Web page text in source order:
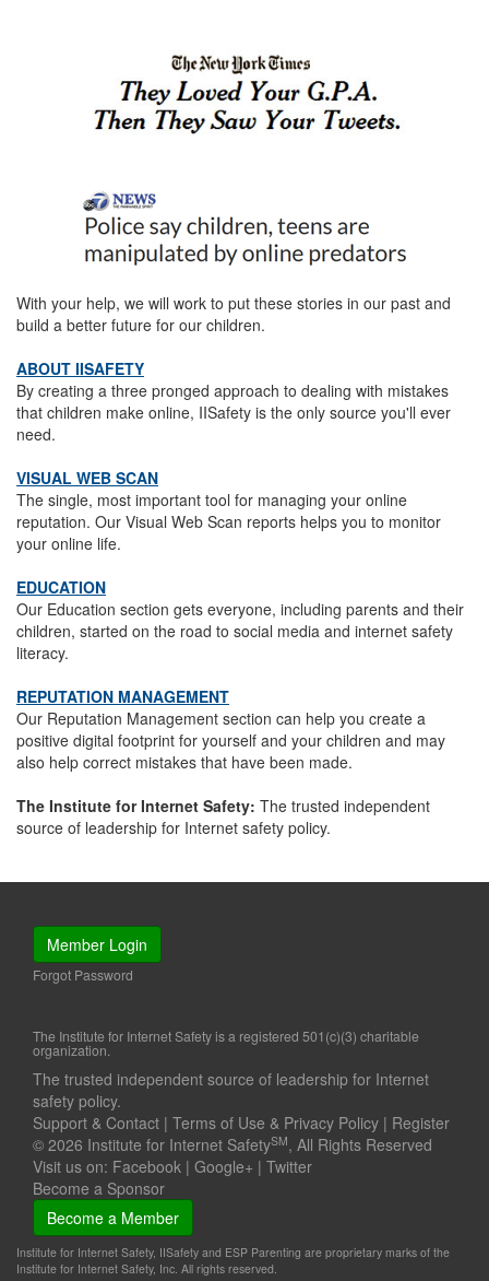
With your help, we will work to put these stories in our past and
build a better future for our children.
ABOUT IISAFETY
By creating a three pronged approach to dealing with mistakes
that children make online, IISafety is the only source you'll ever
need.
VISUAL WEB SCAN
The single, most important tool for managing your online
reputation. Our Visual Web Scan reports helps you to monitor
your online life.
EDUCATION
Our Education section gets everyone, including parents and their
children, started on the road to social media and internet safety
literacy.
REPUTATION MANAGEMENT
Our Reputation Management section can help you create a
positive digital footprint for yourself and your children and may
also help correct mistakes that have been made.
The Institute for Internet Safety: The trusted independent
source of leadership for Internet safety policy.
Member Login
Forgot Password
The Institute for Internet Safety is a registered 501(c)(3) charitable
organization.
The trusted independent source of leadership for Internet
safety policy.
Support & Contact | Terms of Use & Privacy Policy | Register
© 2026 Institute for Internet SafetySM, All Rights Reserved
Visit us on: Facebook | Google+ | Twitter
Become a Sponsor
Become a Member
Institute for Internet Safety, IISafety and ESP Parenting are proprietary marks of the
Institute for Internet Safety, Inc. All rights reserved.